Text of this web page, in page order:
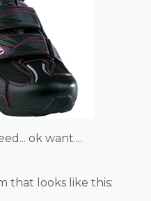
ok want....
that looks like this: